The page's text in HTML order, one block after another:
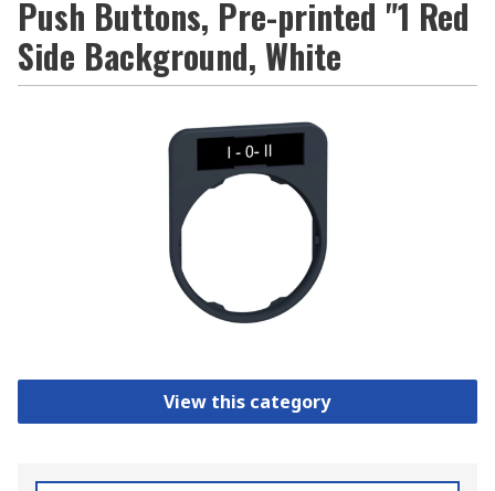
Push Buttons, Pre-printed "1 Red
Side Background, White
View this category